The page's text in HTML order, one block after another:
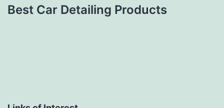
Best Car Detailing Products